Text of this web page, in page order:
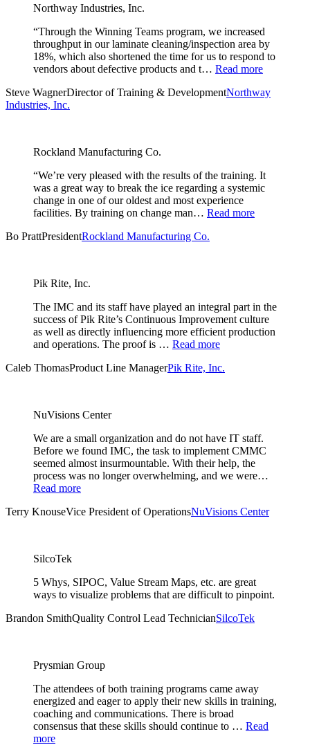
Northway Industries, Inc.
“Through the Winning Teams program, we increased
throughput in our laminate cleaning/inspection area by
18%, which also shortened the time for us to respond to
vendors about defective products and t… Read more
Steve WagnerDirector of Training & DevelopmentNorthway
Industries, Inc.
Rockland Manufacturing Co.
“We’re very pleased with the results of the training. It
was a great way to break the ice regarding a systemic
change in one of our oldest and most experience
facilities. By training on change man… Read more
Bo PrattPresidentRockland Manufacturing Co.
Pik Rite, Inc.
The IMC and its staff have played an integral part in the
success of Pik Rite’s Continuous Improvement culture
as well as directly influencing more efficient production
and operations. The proof is … Read more
Caleb ThomasProduct Line ManagerPik Rite, Inc.
NuVisions Center
We are a small organization and do not have IT staff.
Before we found IMC, the task to implement CMMC
seemed almost insurmountable. With their help, the
process was no longer overwhelming, and we were…
Read more
Terry KnouseVice President of OperationsNuVisions Center
SilcoTek
5 Whys, SIPOC, Value Stream Maps, etc. are great
ways to visualize problems that are difficult to pinpoint.
Brandon SmithQuality Control Lead TechnicianSilcoTek
Prysmian Group
The attendees of both training programs came away
energized and eager to apply their new skills in training,
coaching and communications. There is broad
consensus that these skills should continue to … Read
more